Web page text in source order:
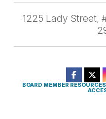
1225 Lady Street,
BOARD MEMBER RESOURCES